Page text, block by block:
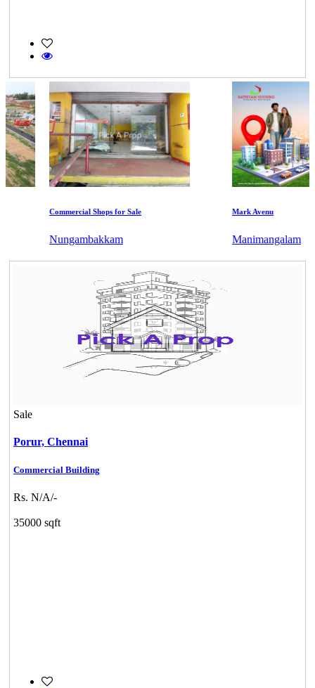
Commercial Shops for Sale
Nungambakkam
Mark Avenu
Manimangalam
Sale
Porur, Chennai
Commercial Building
Rs. N/A/-
35000 sqft